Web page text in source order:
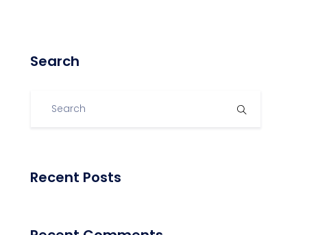
Search
Recent Posts